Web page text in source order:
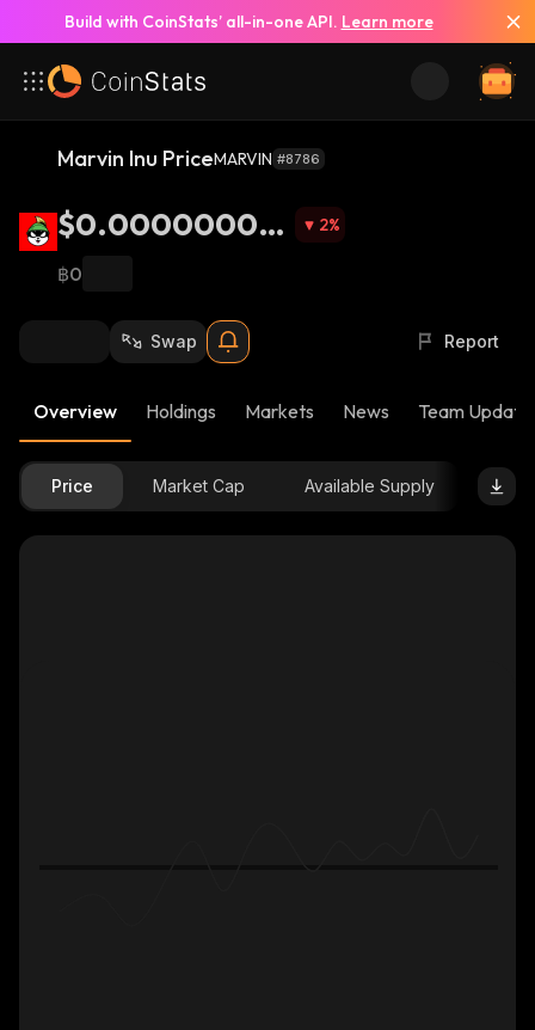
Build with CoinStats’ all-in-one API. Learn more
Marvin Inu PriceMARVIN #8786
$0.000000031
47
2%
฿0
Swap Report
Overview Holdings Markets News Team
Price Market Cap Available Supply